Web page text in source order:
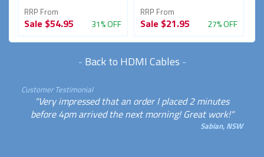
RRP From
Sale $54.95 31% OFF
RRP From
Sale $21.95 27% OFF
- Back to HDMI Cables -
Customer Testimonial
"Very impressed that an order I placed 2 minutes
before 4pm arrived the next morning! Great work!"
Sabian, NSW